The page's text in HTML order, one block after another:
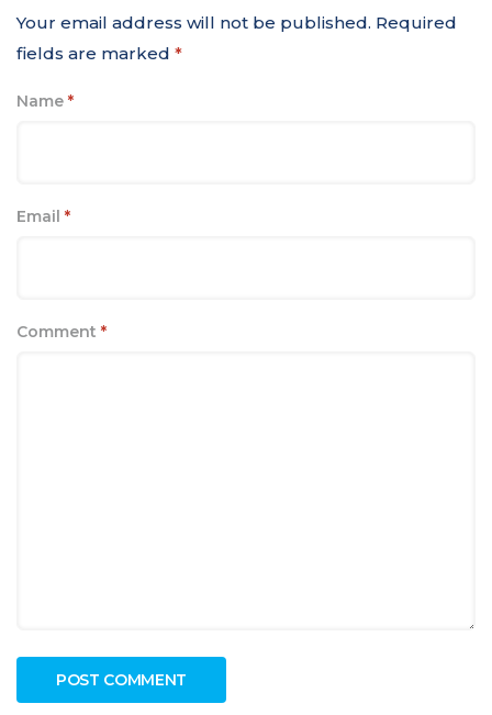
Your email address will not be published. Required
fields are marked *
Name *
Email *
Comment *